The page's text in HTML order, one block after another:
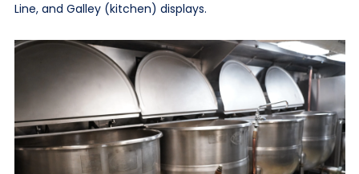
Line, and Galley (kitchen) displays.